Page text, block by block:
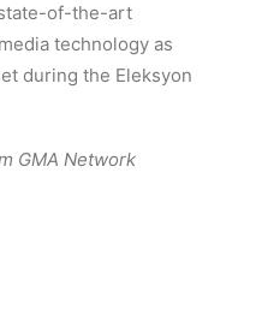
of-the-art
technology as
during the Eleksyon
GMA Network